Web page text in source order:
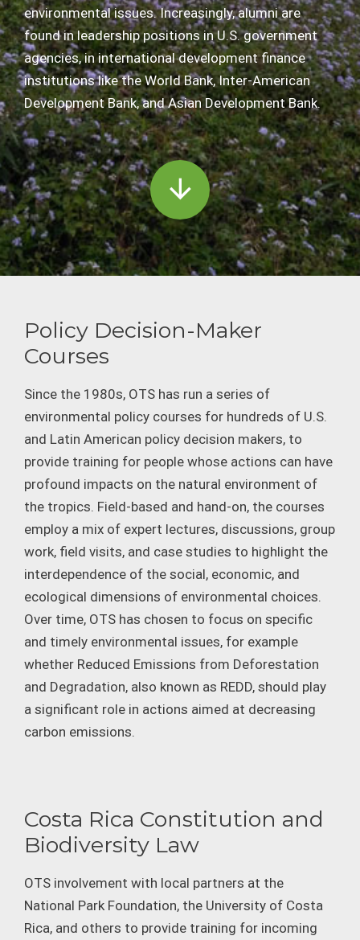
environmental issues. Increasingly, alumni are
found in leadership positions in U.S. government
agencies, in international development finance
institutions like the World Bank, Inter-American
Development Bank, and Asian Development Bank.
Policy Decision-Maker
Courses
Since the 1980s, OTS has run a series of
environmental policy courses for hundreds of U.S.
and Latin American policy decision makers, to
provide training for people whose actions can have
profound impacts on the natural environment of
the tropics. Field-based and hand-on, the courses
employ a mix of expert lectures, discussions, group
work, field visits, and case studies to highlight the
interdependence of the social, economic, and
ecological dimensions of environmental choices.
Over time, OTS has chosen to focus on specific
and timely environmental issues, for example
whether Reduced Emissions from Deforestation
and Degradation, also known as REDD, should play
a significant role in actions aimed at decreasing
carbon emissions.
Costa Rica Constitution and
Biodiversity Law
OTS involvement with local partners at the
National Park Foundation, the University of Costa
Rica, and others to provide training for incoming